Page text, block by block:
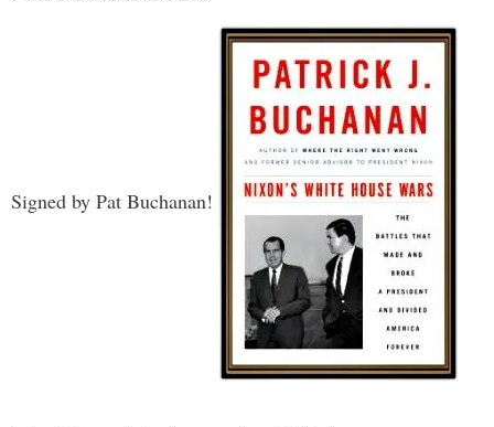
Signed by Pat Buchanan!